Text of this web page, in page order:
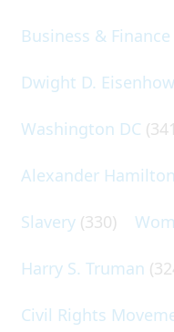
Business & Finance
Dwight D.
Washington DC
Alexander Hamilton
Slavery (330)
Harry S. Truman
Civil Rights